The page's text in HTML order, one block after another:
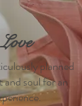
planned
soul for an